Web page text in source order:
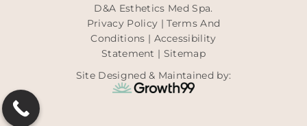
D&A Esthetics Med Spa.
Privacy Policy |Terms And
Conditions | Accessibility
Statement | Sitemap
Site Designed & Maintained by: